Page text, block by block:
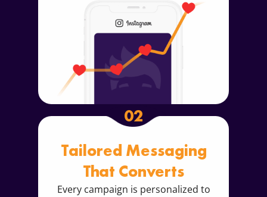
02
Tailored Messaging
That Converts
Every campaign is personalized to